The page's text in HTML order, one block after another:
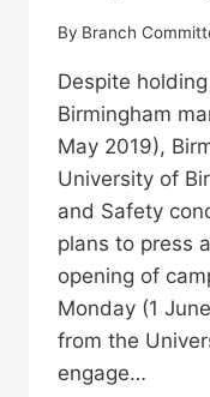
By Branch
Despite
Birmingham
May 2019),
University of
and Safety
plans to press
opening of
Monday (1
from the
engage…